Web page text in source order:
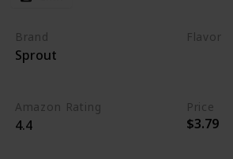
Brand
Sprout
Flavor
Amazon Rating
4.4
Price
$3.79